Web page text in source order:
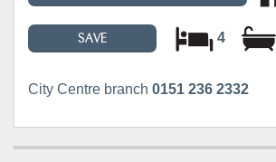
SAVE 4
City Centre branch 0151 236 2332